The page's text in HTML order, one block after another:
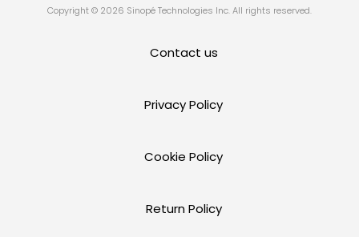
Copyright © 2026 Sinopé Technologies Inc. All rights reserved.
Contact us
Privacy Policy
Cookie Policy
Return Policy